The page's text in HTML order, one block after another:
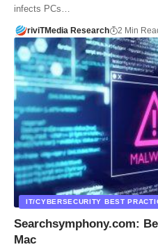
infects PCs…
riviTMedia Research 2 Min
IT/CYBERSECURITY BEST
Searchsymphony.com:
Mac